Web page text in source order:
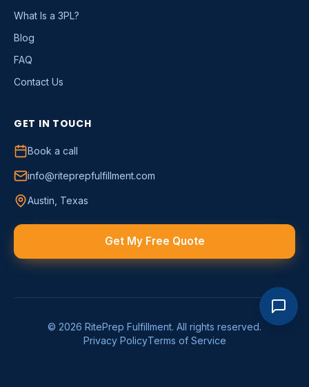
What Is a 3PL?
Blog
FAQ
Contact Us
GET IN TOUCH
Book a call
info@riteprepfulfillment.com
Austin, Texas
Get My Free Quote
© 2026 RitePrep Fulfillment. All rights reserved.
Privacy PolicyTerms of Service